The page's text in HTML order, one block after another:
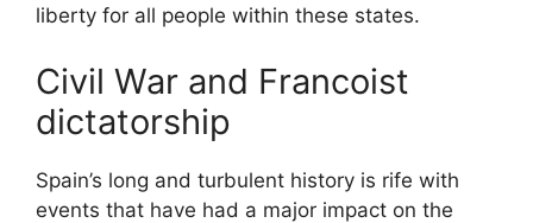
liberty for all people within these states.
Civil War and Francoist
dictatorship
Spain’s long and turbulent history is rife with
events that have had a major impact on the